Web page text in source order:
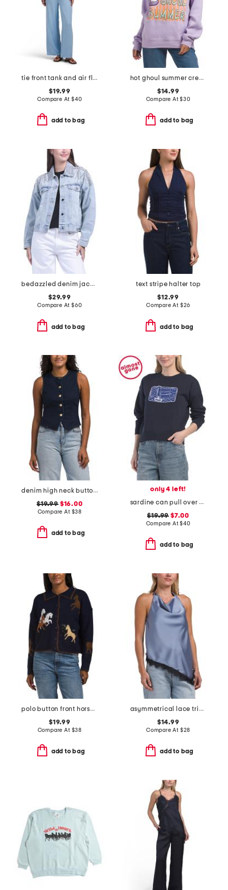
tie front tank and air flow pants set
$19.99
Compare At $40
add to bag
hot ghoul summer crew neck sweatshirt
$14.99
Compare At$30
add to bag
bedazzled denim jacket
$29.99
Compare At $60
add to bag
text stripe halter top
$12.99
Compare At $26
add to bag
denim high neck button vest
$19.99$16.00
Compare At $38
add to bag
only 4 left!
sardine can pull over sweater
$19.99 $7.00
Compare At$40
add to bag
polo button front horse cardigan
$19.99
Compare At $38
add to bag
asymmetrical lace trim tie neck top
$14.99
Compare At $28
add to bag